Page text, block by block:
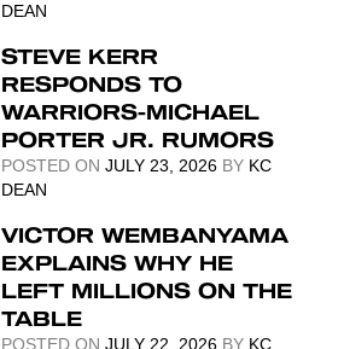
DEAN
STEVE KERR
RESPONDS TO
WARRIORS-MICHAEL
PORTER JR. RUMORS
POSTED ONJULY 23, 2026 BY KC
DEAN
VICTOR WEMBANYAMA
EXPLAINS WHY HE
LEFT MILLIONS ON THE
TABLE
POSTED ONJULY 22, 2026 BY KC